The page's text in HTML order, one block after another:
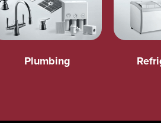
Plumbing